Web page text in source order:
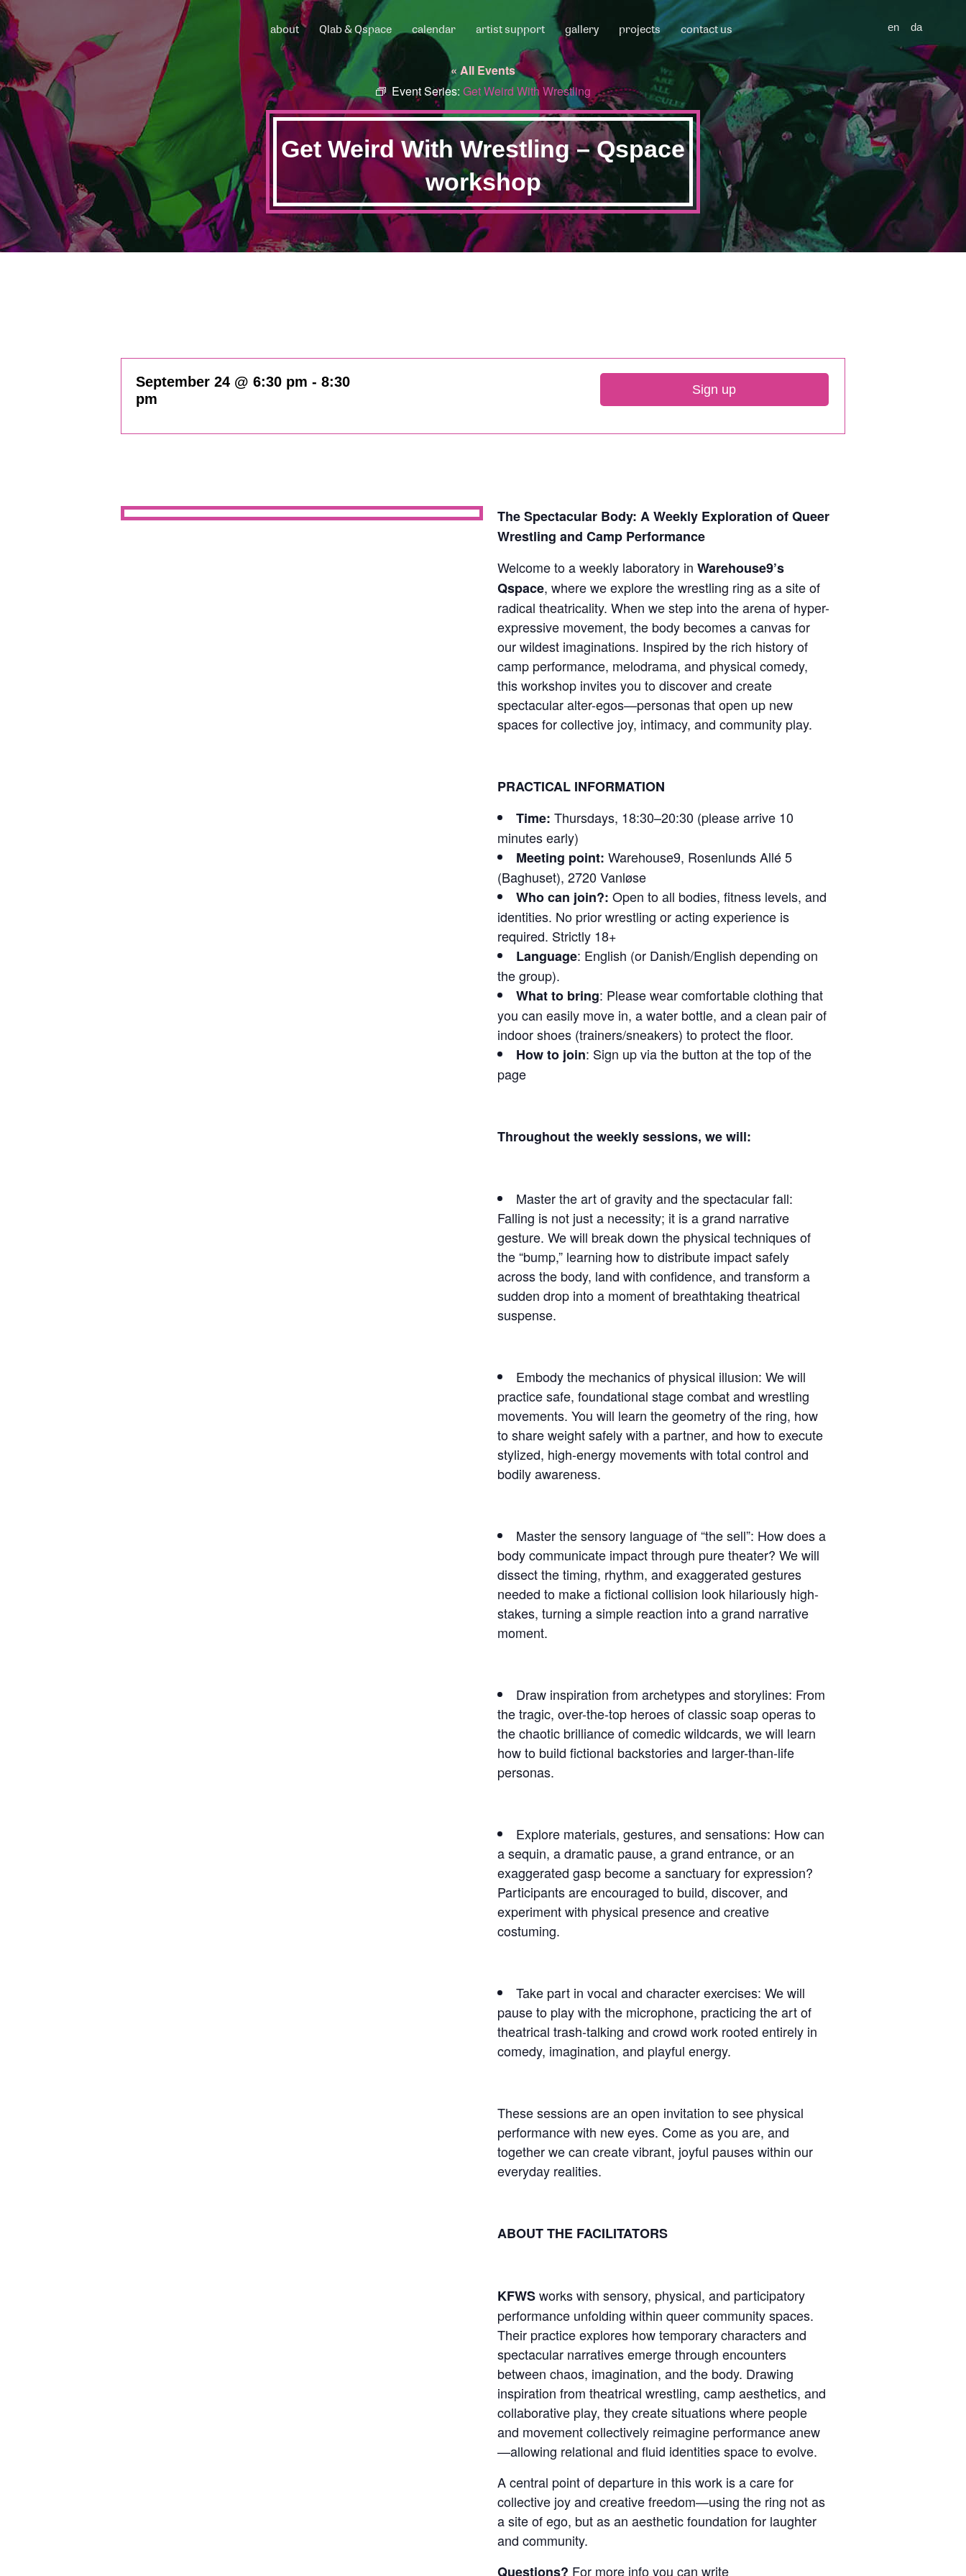
about Qlab & Qspace calendar artist support gallery projects contact us en da
« All Events
Event Series: Get Weird With Wrestling
Get Weird With Wrestling – Qspace
workshop
September 24 @ 6:30 pm - 8:30
pm
Sign up
The Spectacular Body: A Weekly Exploration of Queer
Wrestling and Camp Performance
Welcome to a weekly laboratory inWarehouse9’s
Qspace, where we explore the wrestling ring as a site of
radical theatricality. When we step into the arena of hyper-
expressive movement, the body becomes a canvas for
our wildest imaginations. Inspired by the rich history of
camp performance, melodrama, and physical comedy,
this workshop invites you to discover and create
spectacular alter-egos—personas that open up new
spaces for collective joy, intimacy, and community play.
PRACTICAL INFORMATION
Time: Thursdays, 18:30–20:30 (please arrive 10
minutes early)
Meeting point: Warehouse9, Rosenlunds Allé 5
(Baghuset), 2720 Vanløse
Who can join?: Open to all bodies, fitness levels, and
identities. No prior wrestling or acting experience is
required. Strictly 18+
Language: English (or Danish/English depending on
the group).
What to bring: Please wear comfortable clothing that
you can easily move in, a water bottle, and a clean pair of
indoor shoes (trainers/sneakers) to protect the floor.
How to join: Sign up via the button at the top of the
page
Throughout the weekly sessions, we will:
Master the art of gravity and the spectacular fall:
Falling is not just a necessity; it is a grand narrative
gesture. We will break down the physical techniques of
the “bump,” learning how to distribute impact safely
across the body, land with confidence, and transform a
sudden drop into a moment of breathtaking theatrical
suspense.
Embody the mechanics of physical illusion: We will
practice safe, foundational stage combat and wrestling
movements. You will learn the geometry of the ring, how
to share weight safely with a partner, and how to execute
stylized, high-energy movements with total control and
bodily awareness.
Master the sensory language of “the sell”: How does a
body communicate impact through pure theater? We will
dissect the timing, rhythm, and exaggerated gestures
needed to make a fictional collision look hilariously high-
stakes, turning a simple reaction into a grand narrative
moment.
Draw inspiration from archetypes and storylines: From
the tragic, over-the-top heroes of classic soap operas to
the chaotic brilliance of comedic wildcards, we will learn
how to build fictional backstories and larger-than-life
personas.
Explore materials, gestures, and sensations: How can
a sequin, a dramatic pause, a grand entrance, or an
exaggerated gasp become a sanctuary for expression?
Participants are encouraged to build, discover, and
experiment with physical presence and creative
costuming.
Take part in vocal and character exercises: We will
pause to play with the microphone, practicing the art of
theatrical trash-talking and crowd work rooted entirely in
comedy, imagination, and playful energy.
These sessions are an open invitation to see physical
performance with new eyes. Come as you are, and
together we can create vibrant, joyful pauses within our
everyday realities.
ABOUT THE FACILITATORS
KFWSworks with sensory, physical, and participatory
performance unfolding within queer community spaces.
Their practice explores how temporary characters and
spectacular narratives emerge through encounters
between chaos, imagination, and the body. Drawing
inspiration from theatrical wrestling, camp aesthetics, and
collaborative play, they create situations where people
and movement collectively reimagine performance anew
—allowing relational and fluid identities space to evolve.
A central point of departure in this work is a care for
collective joy and creative freedom—using the ring not as
a site of ego, but as an aesthetic foundation for laughter
and community.
Questions? For more info you can write